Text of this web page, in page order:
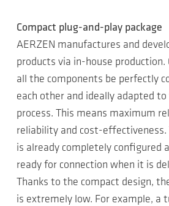
Compact plug-and-play package
AERZEN manufactures and
products via in-house production.
all the components be perfectly
each other and ideally adapted
process. This means maximum
reliability and cost-effectiveness.
is already completely configured
ready for connection when it is
Thanks to the compact design,
is extremely low. For example, a